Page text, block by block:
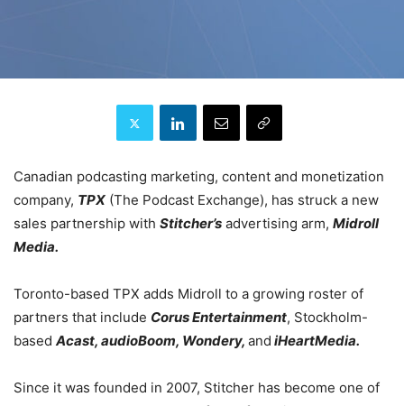
Canadian podcasting marketing, content and monetization
company, TPX (The Podcast Exchange), has struck a new
sales partnership with Stitcher’s advertising arm, Midroll
Media.
Toronto-based TPX adds Midroll to a growing roster of
partners that include Corus Entertainment, Stockholm-
based Acast, audioBoom, Wondery, and iHeartMedia.
Since it was founded in 2007, Stitcher has become one of